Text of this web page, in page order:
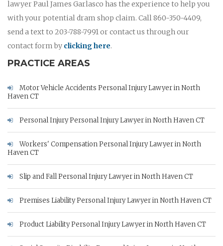
lawyer Paul James Garlasco has the experience to help you
with your potential dram shop claim. Call 860-350-4409,
send a text to 203-788-7991 or contact us through our
contact form by clicking here.
PRACTICE AREAS
Motor Vehicle Accidents Personal Injury Lawyer in North
Haven CT
Personal Injury Personal Injury Lawyer in North Haven CT
Workers' Compensation Personal Injury Lawyer in North
Haven CT
Slip and Fall Personal Injury Lawyer in North Haven CT
Premises Liability Personal Injury Lawyer in North Haven CT
Product Liability Personal Injury Lawyer in North Haven CT